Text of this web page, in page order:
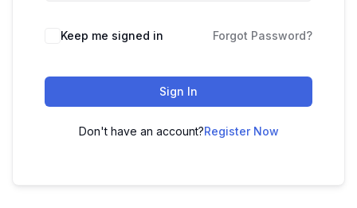
Keep me signed in Forgot Password?
Sign In
Don't have an account?Register Now